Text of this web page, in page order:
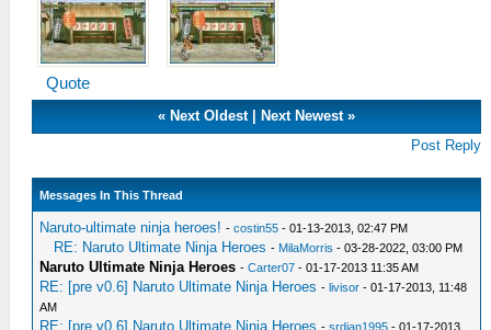
Quote
« Next Oldest| Next Newest»
Post Reply
Messages In This Thread
Naruto-ultimate ninja heroes! -costin55 - 01-13-2013, 02:47 PM
RE: Naruto Ultimate Ninja Heroes - MilaMorris - 03-28-2022, 03:00 PM
Naruto Ultimate Ninja Heroes -Carter07 - 01-17-2013 11:35 AM
RE: [pre v0.6] Naruto Ultimate Ninja Heroes -livisor - 01-17-2013, 11:48
AM
RE: [pre v0.6] Naruto Ultimate Ninja Heroes -srdjan1995 - 01-17-2013,